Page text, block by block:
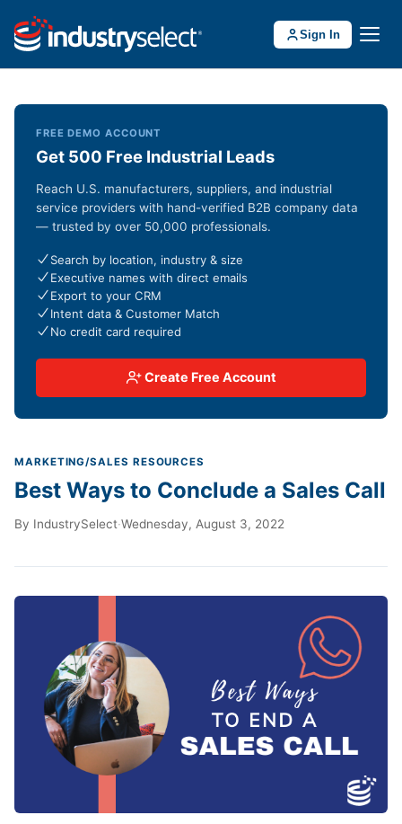
Sign In
MARKETING/SALES RESOURCES
Best Ways to Conclude a Sales Call
By IndustrySelect·Wednesday, August 3, 2022
FREE DEMO ACCOUNT
Get 500 Free Industrial Leads
Reach U.S. manufacturers, suppliers, and industrial
service providers with hand-verified B2B company data
— trusted by over 50,000 professionals.
Search by location, industry & size
Executive names with direct emails
Export to your CRM
Intent data & Customer Match
No credit card required
Create Free Account